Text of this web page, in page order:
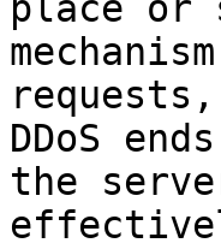
place or
DDoS
the